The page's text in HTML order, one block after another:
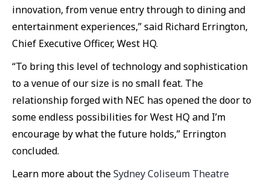
innovation, from venue entry through to dining and
entertainment experiences,” said Richard Errington,
Chief Executive Officer, West HQ.
“To bring this level of technology and sophistication
to a venue of our size is no small feat. The
relationship forged with NEC has opened the door to
some endless possibilities for West HQ and I’m
encourage by what the future holds,” Errington
concluded.
Learn more about theSydney Coliseum Theatre